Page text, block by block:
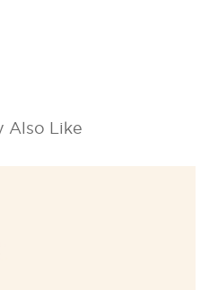
Also Like